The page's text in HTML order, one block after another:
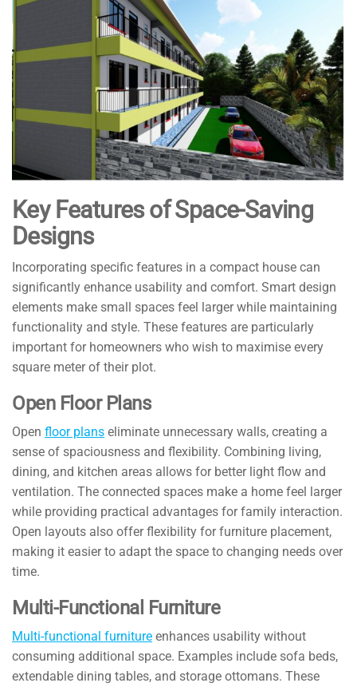
Key Features of Space-Saving
Designs
Incorporating specific features in a compact house can
significantly enhance usability and comfort. Smart design
elements make small spaces feel larger while maintaining
functionality and style. These features are particularly
important for homeowners who wish to maximise every
square meter of their plot.
Open Floor Plans
Open floor plans eliminate unnecessary walls, creating a
sense of spaciousness and flexibility. Combining living,
dining, and kitchen areas allows for better light flow and
ventilation. The connected spaces make a home feel larger
while providing practical advantages for family interaction.
Open layouts also offer flexibility for furniture placement,
making it easier to adapt the space to changing needs over
time.
Multi-Functional Furniture
Multi-functional furniture enhances usability without
consuming additional space. Examples include sofa beds,
extendable dining tables, and storage ottomans. These